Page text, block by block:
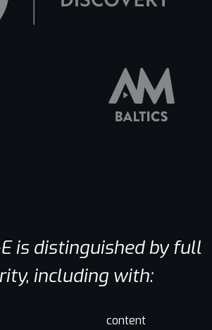
is distinguished by full
including with:
content